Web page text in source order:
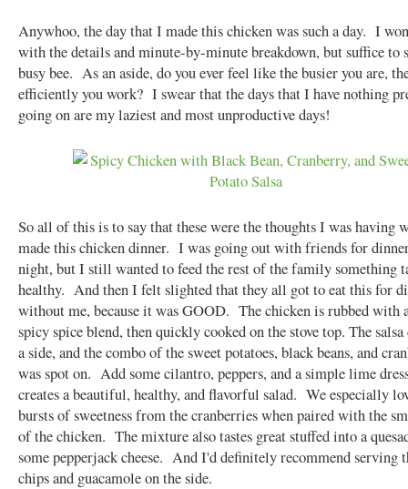
Anywhoo, the day that I made this chicken was such a day. I
with the details and minute-by-minute breakdown, but suffice to
busy bee. As an aside, do you ever feel like the busier you are,
efficiently you work? I swear that the days that I have nothing
going on are my laziest and most unproductive days!
So all of this is to say that these were the thoughts I was having
made this chicken dinner. I was going out with friends for
night, but I still wanted to feed the rest of the family something
healthy. And then I felt slighted that they all got to eat this for
without me, because it was GOOD. The chicken is rubbed with
spicy spice blend, then quickly cooked on the stove top. The salsa
a side, and the combo of the sweet potatoes, black beans, and
was spot on. Add some cilantro, peppers, and a simple lime
creates a beautiful, healthy, and flavorful salad. We especially
bursts of sweetness from the cranberries when paired with the
of the chicken. The mixture also tastes great stuffed into a
some pepperjack cheese. And I'd definitely recommend serving
chips and guacamole on the side.